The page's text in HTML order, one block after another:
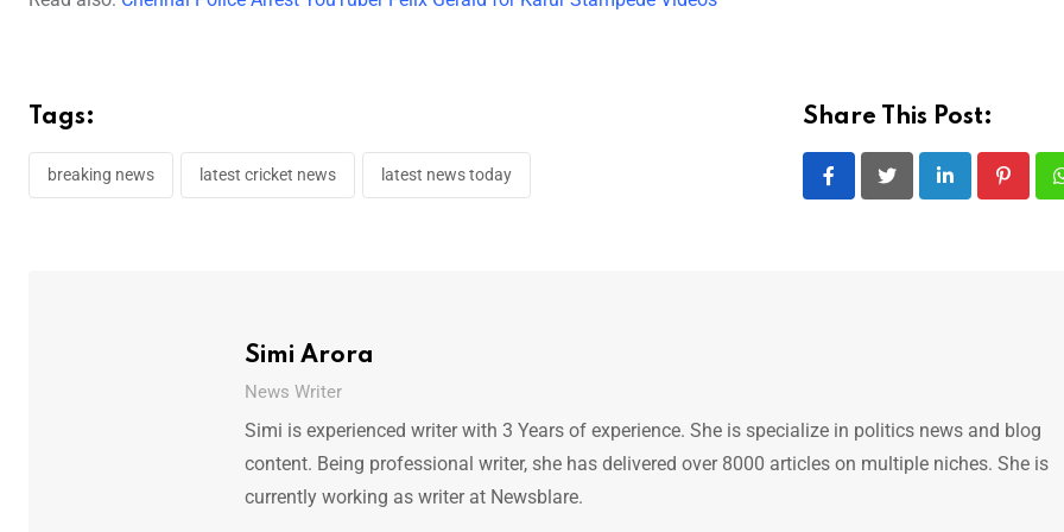
Tags:
breaking news latest cricket news latest news today
Share This Post:
LinkedIn
Simi Arora
News Writer
Simi is experienced writer with 3 Years of experience. She is specialize in politics news and blog
content. Being professional writer, she has delivered over 8000 articles on multiple niches. She is
currently working as writer at Newsblare.